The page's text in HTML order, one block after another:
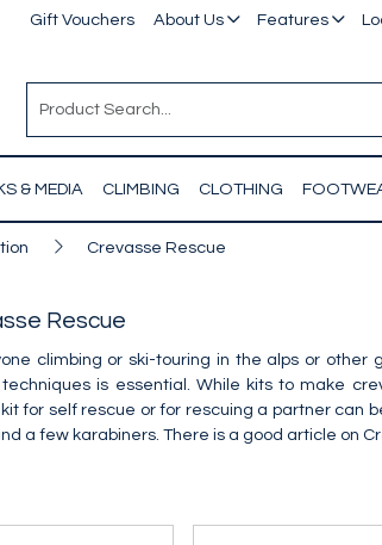
Gift Vouchers About Us Features
& MEDIA CLIMBING CLOTHING
Crevasse Rescue
Rescue
climbing or ski-touring in the alps or
is essential. While kits to make
for self rescue or for rescuing a partner can
a few karabiners. There is a good article on